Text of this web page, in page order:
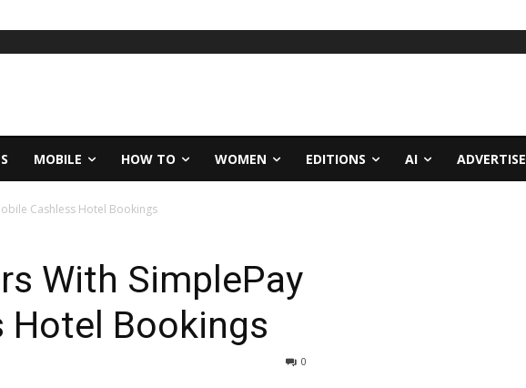
MOBILE HOW TO WOMEN EDITIONS AI ADVERTISE
Cashless Hotel Bookings
With SimplePay
Hotel Bookings
0